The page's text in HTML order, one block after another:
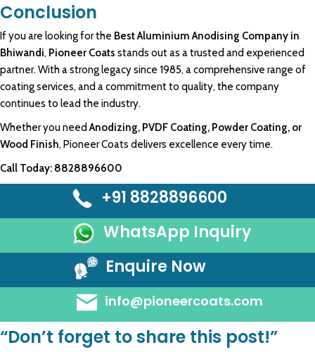
Conclusion
If you are looking for the Best Aluminium Anodising Company in
Bhiwandi, Pioneer Coats stands out as a trusted and experienced
partner. With astrong legacy since 1985, acomprehensive range of
coating services, and acommitmentto quality, the company
continues to lead the industry.
Whether you needAnodizing, PVDF Coating, Powder Coating, or
Wood Finish, Pioneer Coats delivers excellence every time.
Call Today: 8828896600
+91 8828896600
WhatsApp Inquiry
Enquire Now
info@pioneercoats.com
“Don’t forget to share this post!”